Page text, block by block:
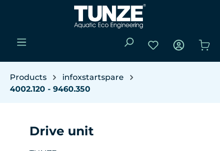
Skip to main content
You have 0
Products
infoxstartspare
4002.120 - 9460.350
Drive unit